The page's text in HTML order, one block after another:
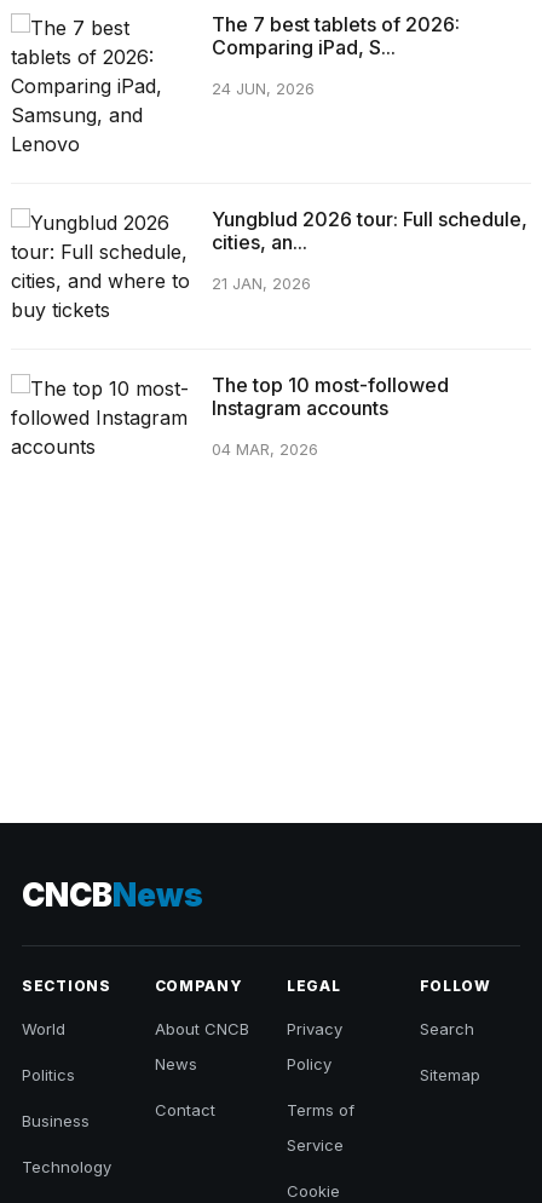
The 7 best tablets of 2026:
Comparing iPad, S...
24 JUN, 2026
Yungblud 2026 tour: Full schedule,
cities, an...
21 JAN, 2026
The top 10 most-followed
Instagram accounts
04 MAR, 2026
CNCBNews
SECTIONS
World
Politics
Business
Technology
COMPANY
About CNCB
News
Contact
LEGAL
Privacy
Policy
Terms of
Service
Cookie
FOLLOW
Search
Sitemap